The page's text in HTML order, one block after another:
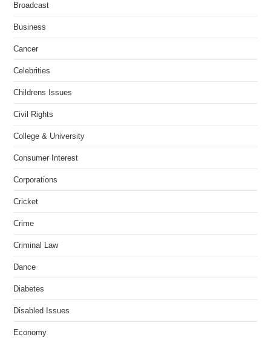
Broadcast
Business
Cancer
Celebrities
Childrens Issues
Civil Rights
College & University
Consumer Interest
Corporations
Cricket
Crime
Criminal Law
Dance
Diabetes
Disabled Issues
Economy